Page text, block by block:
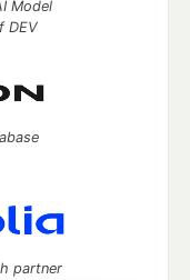
Model
DEV
partner